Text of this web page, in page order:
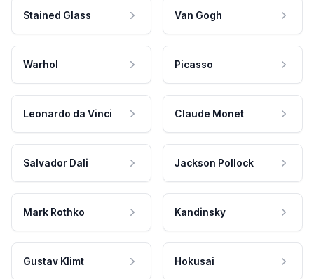
Stained Glass Van Gogh
Warhol Picasso
Leonardo da Vinci Claude Monet
Salvador Dali Jackson Pollock
Mark Rothko Kandinsky
Gustav Klimt Hokusai